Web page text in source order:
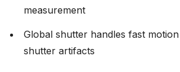
measurement
Global shutter handles fast
shutter artifacts